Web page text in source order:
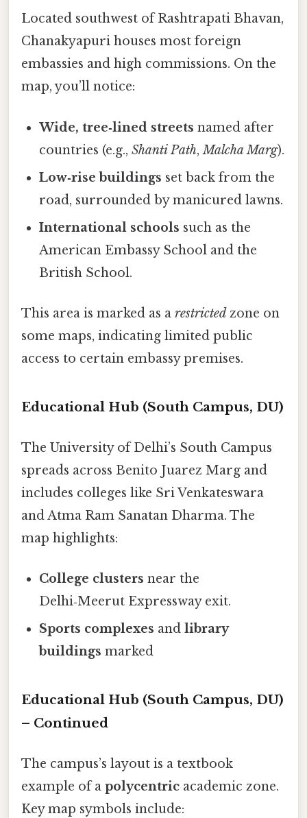
Located southwest of Rashtrapati Bhavan,
Chanakyapuri houses most foreign
embassies and high commissions. On the
map, you’ll notice:
Wide, tree‑lined streets named after
countries (e.g.,Shanti Path,Malcha Marg).
Low‑rise buildings set back from the
road, surrounded by manicured lawns.
International schools such as the
American Embassy School and the
British School.
This area is marked as a restricted zone on
some maps, indicating limited public
access to certain embassy premises.
Educational Hub (South Campus, DU)
The University of Delhi’s South Campus
spreads across Benito Juarez Marg and
includes colleges like Sri Venkateswara
and Atma Ram Sanatan Dharma. The
map highlights:
College clusters near the
Delhi‑Meerut Expressway exit.
Sports complexes andlibrary
buildings marked
Educational Hub (South Campus, DU)
– Continued
The campus’s layout is a textbook
example of a polycentric academic zone.
Key map symbols include: